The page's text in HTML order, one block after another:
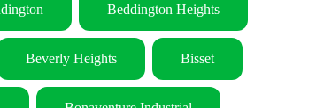
Beddington Heights
Beverly Heights Bisset